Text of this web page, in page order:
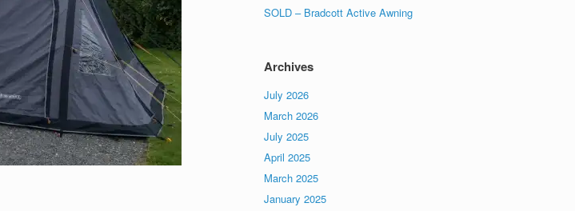
SOLD – Bradcott Active Awning
Archives
July 2026
March 2026
July 2025
April 2025
March 2025
January 2025